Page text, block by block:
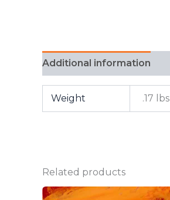
Additional information
Weight .17 lbs
Related products